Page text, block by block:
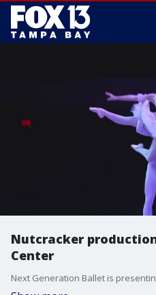
Nutcracker
Center